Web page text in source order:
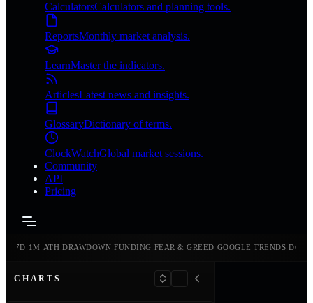
CalculatorsCalculators and planning tools.
ReportsMonthly market analysis.
LearnMaster the indicators.
ArticlesLatest news and insights.
GlossaryDictionary of terms.
ClockWatchGlobal market sessions.
Community
API
Pricing
7D-1M-ATH-DRAWDOWN-FUNDING-FEAR & GREED-GOOGLE TRENDS-
CHARTS